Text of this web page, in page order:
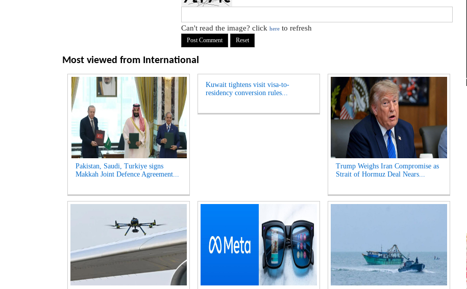
Can't read the image? click here to refresh
Most viewed from International
Pakistan, Saudi, Turkiye signs
Makkah Joint Defence Agreement...
Kuwait tightens visit visa-to-
residency conversion rules...
Trump Weighs Iran Compromise as
Strait of Hormuz Deal Nears...